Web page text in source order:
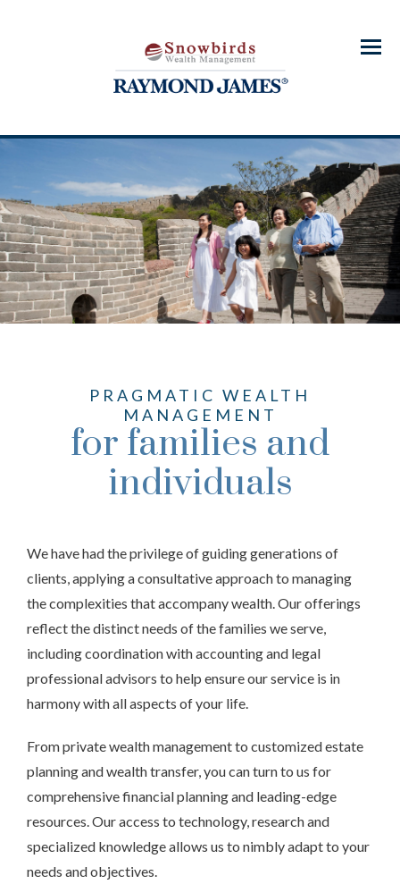
Menu
PRAGMATIC WEALTH
MANAGEMENT
for families and
individuals
We have had the privilege of guiding generations of
clients, applying a consultative approach to managing
the complexities that accompany wealth. Our offerings
reflect the distinct needs of the families we serve,
including coordination with accounting and legal
professional advisors to help ensure our service is in
harmony with all aspects of your life.
From private wealth management to customized estate
planning and wealth transfer, you can turn to us for
comprehensive financial planning and leading-edge
resources. Our access to technology, research and
specialized knowledge allows us to nimbly adapt to your
needs and objectives.